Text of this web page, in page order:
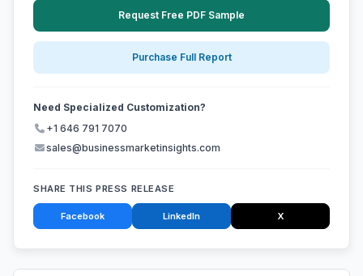
Request Free PDF Sample
Purchase Full Report
Need Specialized Customization?
+1 646 791 7070
sales@businessmarketinsights.com
SHARE THIS PRESS RELEASE
Facebook LinkedIn X